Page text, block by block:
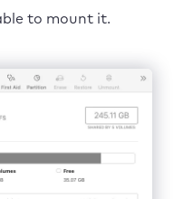
to mount it.